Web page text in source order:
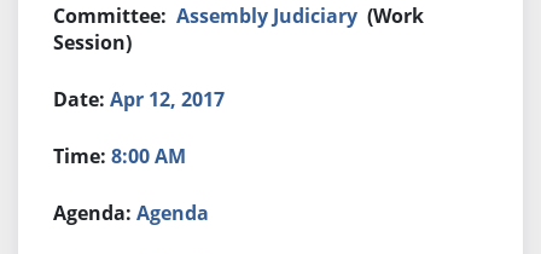
Assembly Judiciary (Work
Session)
Apr 12, 2017
8:00 AM
Agenda